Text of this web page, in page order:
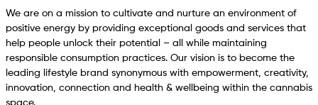
We are on a mission to cultivate and nurture an environment of
positive energy by providing exceptional goods and services that
help people unlock their potential – all while maintaining
responsible consumption practices. Our vision is to become the
leading lifestyle brand synonymous with empowerment, creativity,
innovation, connection and health & wellbeing within the cannabis
space.